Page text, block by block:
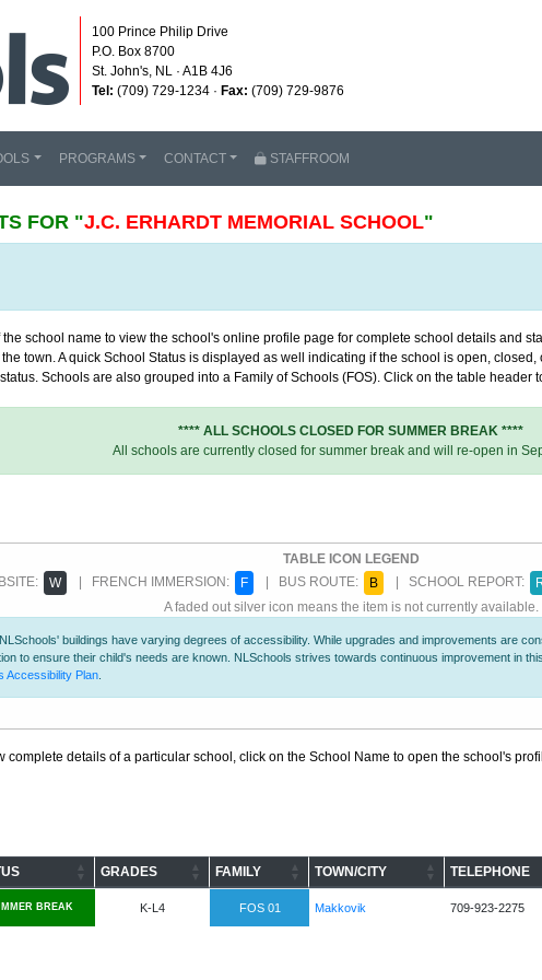
100 Prince Philip Drive
P.O. Box 8700
St. John's, NL · A1B 4J6
Tel: (709) 729-1234 · Fax: (709) 729-9876
PROGRAMS CONTACT STAFFROOM
FOR "J.C. ERHARDT MEMORIAL SCHOOL"
school name to view the school's online profile page for complete school details and
town. A quick School Status is displayed as well indicating if the school is open,
Schools are also grouped into a Family of Schools (FOS). Click on the table header
**** ALL SCHOOLS CLOSED FOR SUMMER BREAK ****
All schools are currently closed for summer break and will re-open in
TABLE ICON LEGEND
W | FRENCH IMMERSION: F | BUS ROUTE: B | SCHOOL REPORT:
A faded out silver icon means the item is not currently available.
buildings have varying degrees of accessibility. While upgrades and improvements are
to ensure their child's needs are known. NLSchools strives towards continuous improvement in
Accessibility Plan
complete details of a particular school, click on the School Name to open the school's
GRADES FAMILY TOWN/CITY TELEPHONE
BREAK K-L4 FOS 01 Makkovik 709-923-2275